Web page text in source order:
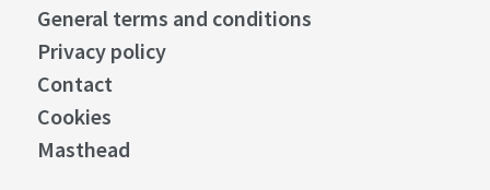
General terms and conditions
Privacy policy
Contact
Cookies
Masthead